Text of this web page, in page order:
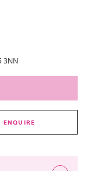
3NN
ENQUIRE